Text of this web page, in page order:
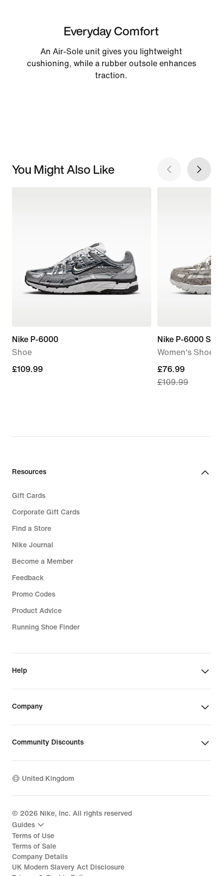
Everyday Comfort
An Air-Sole unit gives you lightweight
cushioning, while a rubber outsole enhances
traction.
You Might Also Like
Nike P-6000
Shoe
£109.99
£109.99
Nike P-6000 SE
Women's Shoes
current
price
£109.99
£76.99
£109.99
Resources
Gift Cards
Corporate Gift Cards
Find a Store
Nike Journal
Become a Member
Feedback
Promo Codes
Product Advice
Running Shoe Finder
Help
Company
Community Discounts
United Kingdom
© 2026 Nike, Inc. All rights reserved
Guides
Terms of Use
Terms of Sale
Company Details
UK Modern Slavery Act Disclosure